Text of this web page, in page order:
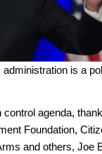
is a
agenda,
Foundation,
and others, Joe